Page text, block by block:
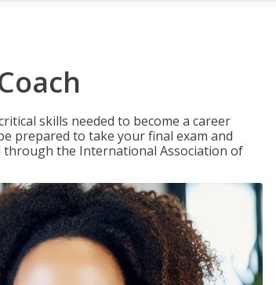
skills needed to become a career
prepared to take your final exam and
through the International Association of